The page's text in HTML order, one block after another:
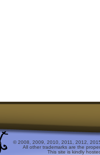
© 2008, 2009, 2010, 2011, 2012,
All other trademarks are the
This site is kindly